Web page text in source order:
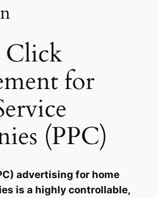
Click
for
(PPC)
advertising for home
is a highly controllable,